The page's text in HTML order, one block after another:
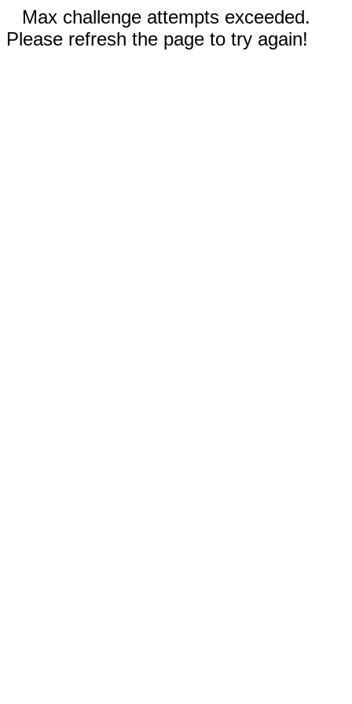
Max challenge attempts exceeded.
Please refresh the page to try again!